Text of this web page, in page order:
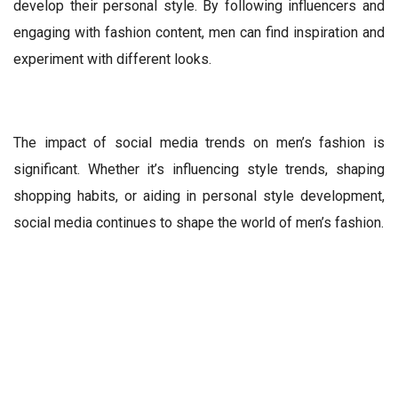
develop their personal style. By following influencers and
engaging with fashion content, men can find inspiration and
experiment with different looks.
The impact of social media trends on men’s fashion is
significant. Whether it’s influencing style trends, shaping
shopping habits, or aiding in personal style development,
social media continues to shape the world of men’s fashion.